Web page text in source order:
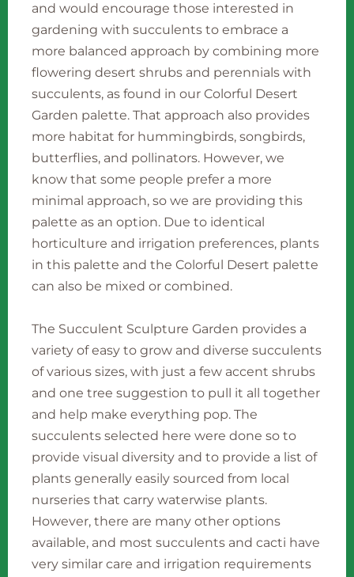
and would encourage those interested in
gardening with succulents to embrace a
more balanced approach by combining more
flowering desert shrubs and perennials with
succulents, as found in our Colorful Desert
Garden palette. That approach also provides
more habitat for hummingbirds, songbirds,
butterflies, and pollinators. However, we
know that some people prefer a more
minimal approach, so we are providing this
palette as an option. Due to identical
horticulture and irrigation preferences, plants
in this palette and the Colorful Desert palette
can also be mixed or combined.
The Succulent Sculpture Garden provides a
variety of easy to grow and diverse succulents
of various sizes, with just a few accent shrubs
and one tree suggestion to pull it all together
and help make everything pop. The
succulents selected here were done so to
provide visual diversity and to provide a list of
plants generally easily sourced from local
nurseries that carry waterwise plants.
However, there are many other options
available, and most succulents and cacti have
very similar care and irrigation requirements